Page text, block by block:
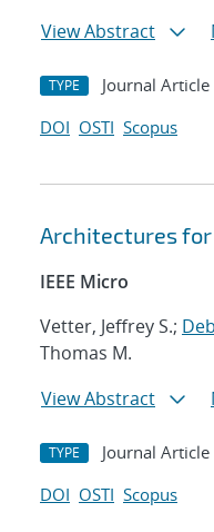
View Abstract
TYPE Journal Article
DOI OSTI Scopus
Architectures
IEEE Micro
Vetter, Jeffrey S.;
Thomas M.
View Abstract
TYPE Journal Article
DOI OSTI Scopus